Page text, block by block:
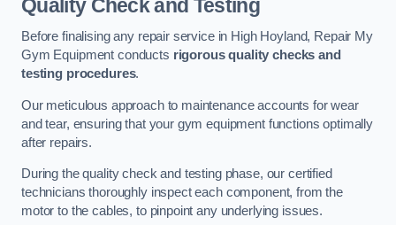
Quality Check and Testing
Before finalising any repair service in High Hoyland, Repair My
Gym Equipment conducts rigorous quality checks and
testing procedures.
Our meticulous approach to maintenance accounts for wear
and tear, ensuring that your gym equipment functions optimally
after repairs.
During the quality check and testing phase, our certified
technicians thoroughly inspect each component, from the
motor to the cables, to pinpoint any underlying issues.